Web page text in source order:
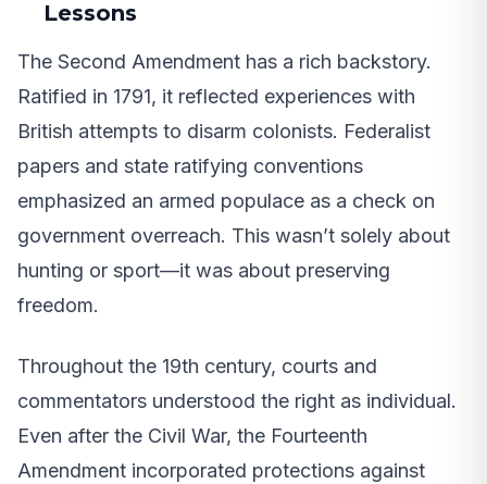
Lessons
The Second Amendment has a rich backstory.
Ratified in 1791, it reflected experiences with
British attempts to disarm colonists. Federalist
papers and state ratifying conventions
emphasized an armed populace as a check on
government overreach. This wasn’t solely about
hunting or sport—it was about preserving
freedom.
Throughout the 19th century, courts and
commentators understood the right as individual.
Even after the Civil War, the Fourteenth
Amendment incorporated protections against